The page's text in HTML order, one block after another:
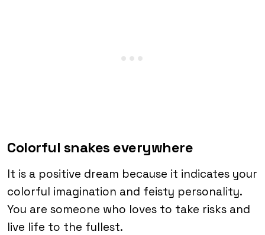
Colorful snakes everywhere
It is a positive dream because it indicates your
colorful imagination and feisty personality.
You are someone who loves to take risks and
live life to the fullest.